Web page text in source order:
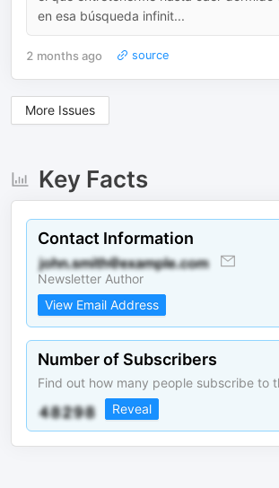
en esa búsqueda infinit...
2 months ago source
More Issues
Key Facts
Contact Information
Newsletter Author
View Email Address
Number of Subscribers
Find out how many people subscribe to
Reveal